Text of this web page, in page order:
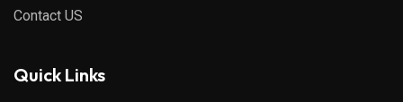
Contact US
Quick Links